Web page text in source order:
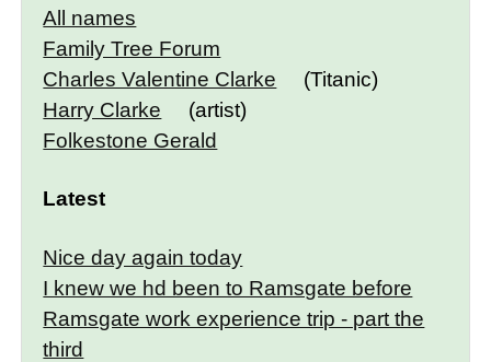
All names
Family Tree Forum
Charles Valentine Clarke
(Titanic)
Harry Clarke
(artist)
Folkestone Gerald
Latest
Nice day again today
I knew we hd been to Ramsgate before
Ramsgate work experience trip - part the
third